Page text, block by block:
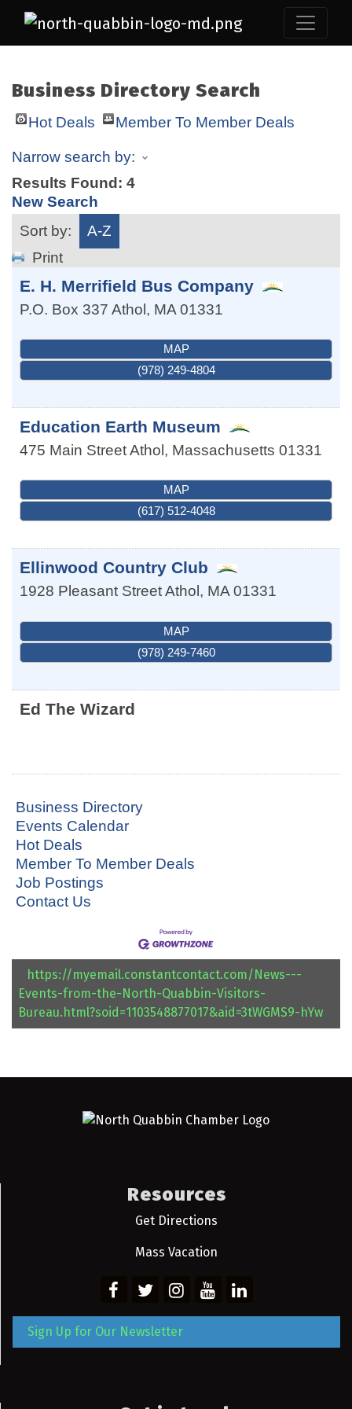
Business Directory Search
Hot Deals Member To Member Deals
Narrow search by:
Results Found: 4
New Search
Sort by:
A-Z
Print
E. H. Merrifield Bus Company
P.O. Box 337 Athol, MA 01331
MAP
(978) 249-4804
Education Earth Museum
475 Main StreetAthol , Massachusetts 01331
MAP
(617) 512-4048
Ellinwood Country Club
1928 Pleasant StreetAthol , MA 01331
MAP
(978) 249-7460
Ed The Wizard
Business Directory
Events Calendar
Hot Deals
Member To Member Deals
Job Postings
Contact Us
https://myemail.constantcontact.com/News---
Events-from-the-North-Quabbin-Visitors-
Bureau.html?soid=1103548877017&aid=3tWGMS9-hYw
Resources
Get Directions
Mass Vacation
Sign Up for Our Newsletter